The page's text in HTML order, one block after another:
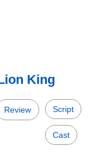
King
Review Script
Cast